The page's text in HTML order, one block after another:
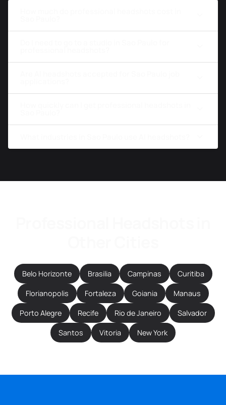
Belo Horizonte Brasilia Campinas Curitiba
Florianopolis Fortaleza Goiania Manaus
Porto Alegre Recife Rio de Janeiro Salvador
Santos Vitoria New York